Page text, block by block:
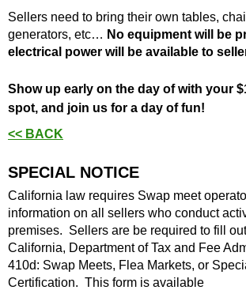
​Sellers need to bring their own tables,
generators, etc… No equipment will be
electrical power will be available to
Show up early on the day of with your
spot, and join us for a day of fun!
<< BACK
SPECIAL NOTICE
California law requires Swap meet
information on all sellers who conduct
premises. Sellers are be required to fill
California, Department of Tax and Fee
410d: Swap Meets, Flea Markets, or
Certification. This form is available